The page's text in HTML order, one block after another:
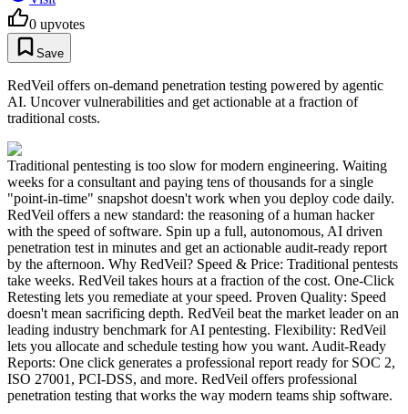
0 upvotes
Save
RedVeil offers on-demand penetration testing powered by agentic
AI. Uncover vulnerabilities and get actionable at a fraction of
traditional costs.
Traditional pentesting is too slow for modern engineering. Waiting
weeks for a consultant and paying tens of thousands for a single
"point-in-time" snapshot doesn't work when you deploy code daily.
RedVeil offers a new standard: the reasoning of a human hacker
with the speed of software. Spin up a full, autonomous, AI driven
penetration test in minutes and get an actionable audit-ready report
by the afternoon. Why RedVeil? Speed & Price: Traditional pentests
take weeks. RedVeil takes hours at a fraction of the cost. One-Click
Retesting lets you remediate at your speed. Proven Quality: Speed
doesn't mean sacrificing depth. RedVeil beat the market leader on an
leading industry benchmark for AI pentesting. Flexibility: RedVeil
lets you allocate and schedule testing how you want. Audit-Ready
Reports: One click generates a professional report ready for SOC 2,
ISO 27001, PCI-DSS, and more. RedVeil offers professional
penetration testing that works the way modern teams ship software.